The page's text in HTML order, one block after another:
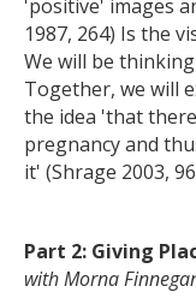
'positive' images
1987, 264) Is the
We will be
Together, we will
the idea 'that
pregnancy and
it' (Shrage 2003,
Part 2: Giving
with Morna